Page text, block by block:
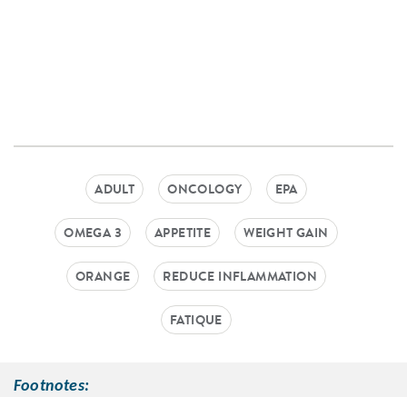
ADULT ONCOLOGY EPA
OMEGA 3 APPETITE WEIGHT GAIN
ORANGE REDUCE INFLAMMATION
FATIQUE
Footnotes: